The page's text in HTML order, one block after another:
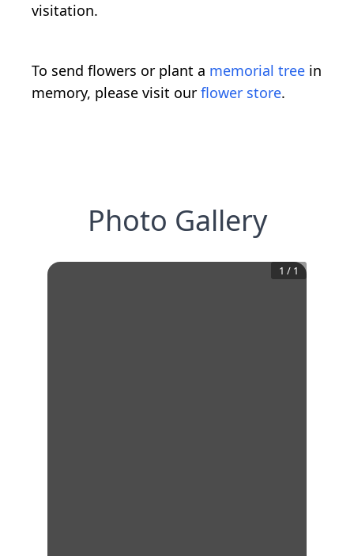
visitation.
To send flowers or plant a memorial tree in
memory, please visit our flower store.
Photo Gallery
1 / 1